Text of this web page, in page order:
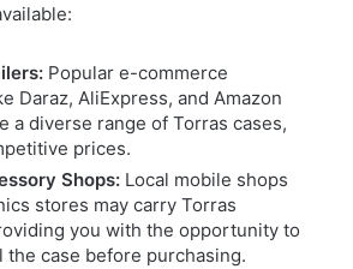
Popular e-commerce
Daraz, AliExpress, and Amazon
a diverse range of Torras cases,
prices.
Shops: Local mobile shops
stores may carry Torras
you with the opportunity to
the case before purchasing.